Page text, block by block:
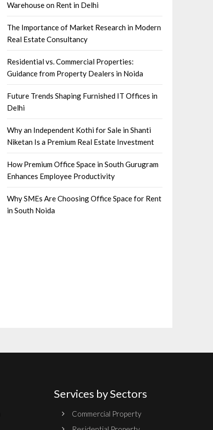
Warehouse on Rent in Delhi
The Importance of Market Research in Modern
Real Estate Consultancy
Residential vs. Commercial Properties:
Guidance from Property Dealers in Noida
Future Trends Shaping Furnished IT Offices in
Delhi
Why an Independent Kothi for Sale in Shanti
Niketan Is a Premium Real Estate Investment
How Premium Office Space in South Gurugram
Enhances Employee Productivity
Why SMEs Are Choosing Office Space for Rent
in South Noida
Services by Sectors
Commercial Property